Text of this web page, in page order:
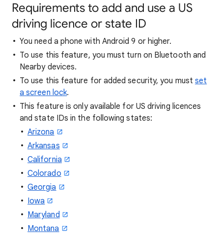
Requirements to add and use a US
driving licence or state ID
You need a phone with Android 9 or higher.
To use this feature, you must turn on Bluetooth and
Nearby devices.
To use this feature for added security, you must set
a screen lock.
This feature is only available for US driving licences
and state IDs in the following states:
Arizona
Arkansas
California
Colorado
Georgia
Iowa
Maryland
Montana